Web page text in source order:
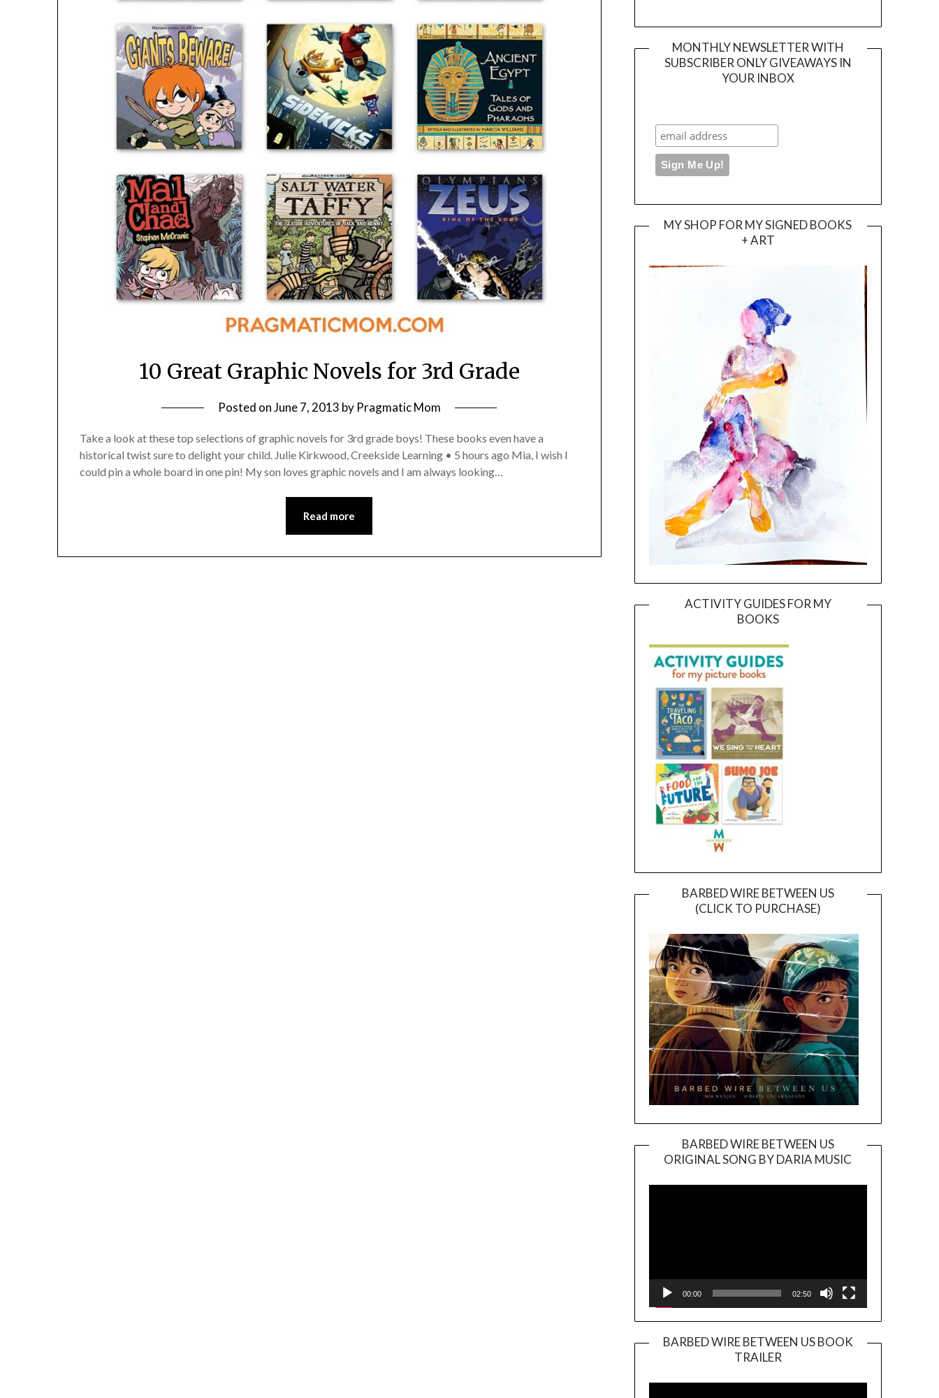
10 Great Graphic Novels for 3rd Grade
Posted onJune 7, 2013 by Pragmatic Mom
Take a look at these top selections of graphic novels for 3rd grade boys! These books even have a
historical twist sure to delight your child. Julie Kirkwood, Creekside Learning • 5 hours ago Mia, I wish I
could pin a whole board in one pin! My son loves graphic novels and I am always looking…
Read more
MONTHLY NEWSLETTER WITH
SUBSCRIBER ONLY GIVEAWAYS IN
YOUR INBOX
MY SHOP FOR MY SIGNED BOOKS
+ ART
ACTIVITY GUIDES FOR MY
BOOKS
BARBED WIRE BETWEEN US
(CLICK TO PURCHASE)
BARBED WIRE BETWEEN US
ORIGINAL SONG BY DARIA MUSIC
Player
00:00 02:50
BARBED WIRE BETWEEN US BOOK
TRAILER
Player